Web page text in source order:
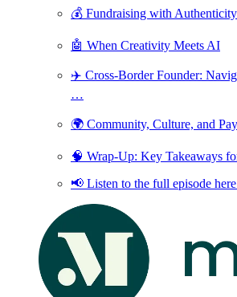
💰 Fundraising with
🤖 When Creativity Meets AI
✈️ Cross-Border Founder:
…
🌍 Community, Culture, and
🧠 Wrap-Up: Key Takeaways
📢 Listen to the full episode